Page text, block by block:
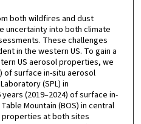
both wildfires and dust
uncertainty into both climate
These challenges
in the western US. To gain a
US aerosol properties, we
of surface in-situ aerosol
(SPL) in
(2019–2024) of surface in-
Mountain (BOS) in central
at both sites